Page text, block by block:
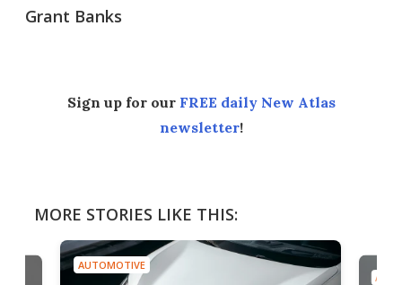
Grant Banks
Sign up for our FREE daily New Atlas
newsletter!
MORE STORIES LIKE THIS:
AUTOMOTIVE